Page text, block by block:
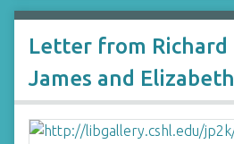
Letter from Richard
James and